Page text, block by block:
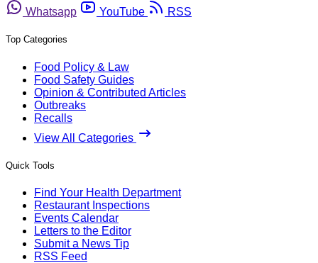
Whatsapp
YouTube RSS
Top Categories
Food Policy & Law
Food Safety Guides
Opinion & Contributed Articles
Outbreaks
Recalls
View All Categories
Quick Tools
Find Your Health Department
Restaurant Inspections
Events Calendar
Letters to the Editor
Submit a News Tip
RSS Feed